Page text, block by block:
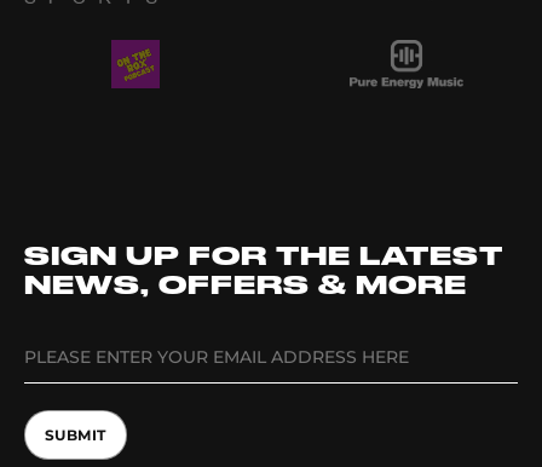
SIGN UP FOR THE LATEST
NEWS, OFFERS & MORE
SUBMIT